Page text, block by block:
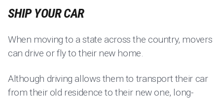
SHIP YOUR CAR
When moving to a state across the country, movers
can drive or fly to their new home.
Although driving allows them to transport their car
from their old residence to their new one, long-